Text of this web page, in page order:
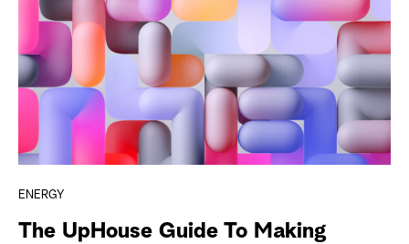
ENERGY
The UpHouse Guide To Making